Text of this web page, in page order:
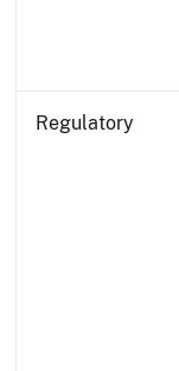
Regulatory